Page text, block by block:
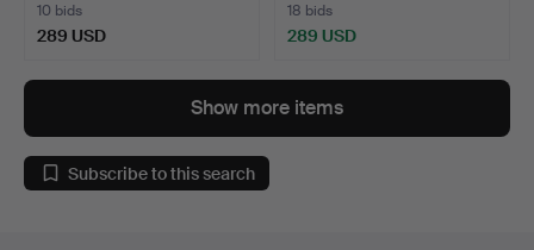
10 bids
289 USD
18 bids
289 USD
Show more items
Subscribe to this search